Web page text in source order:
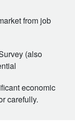
from job
(also
economic
carefully.